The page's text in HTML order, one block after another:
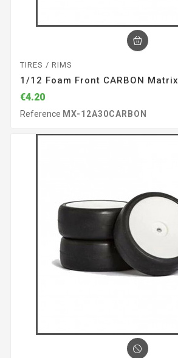
TIRES / RIMS
1/12 Foam Front CARBON Matrix
€4.20
Reference MX-12A30CARBON